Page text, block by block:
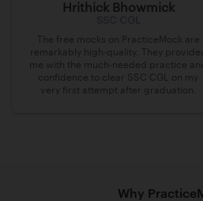
Hrithick Bhowmick
The free mocks on PracticeMock are
remarkably high-quality. They provided
me with the much-needed practice and
confidence to clear SSC CGL on my
very first attempt after graduation.
Why